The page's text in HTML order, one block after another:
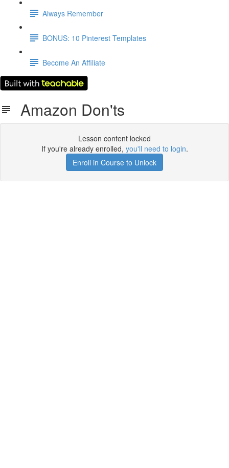
Always Remember
BONUS: 10 Pinterest Templates
Become An Affiliate
Amazon Don'ts
Lesson content locked
If you're already enrolled, you'll need to login.
Enroll in Course to Unlock